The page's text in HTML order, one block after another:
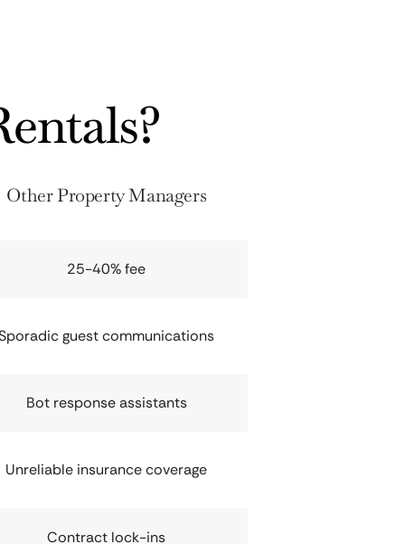
Other Property Managers
25-40% fee
guest communications
Bot response assistants
Unreliable insurance coverage
Contract lock-ins